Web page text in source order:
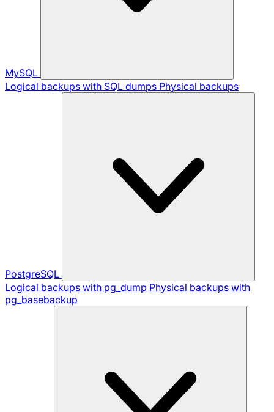
MySQL
Logical backups with SQL dumps Physical backups
PostgreSQL
Logical backups with pg_dump Physical backups with
pg_basebackup